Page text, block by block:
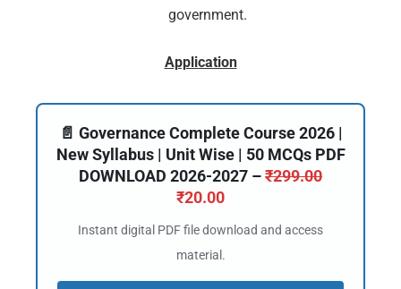
government.
Application
📄 Governance Complete Course 2026 |
New Syllabus | Unit Wise | 50 MCQs PDF
DOWNLOAD 2026-2027 –₹299.00
₹20.00
Instant digital PDF file download and access
material.